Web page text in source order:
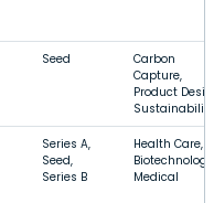
Seed
Carbon
Capture,
Product
Sustainability
Series A,
Seed,
Series B
Health Care,
Medical